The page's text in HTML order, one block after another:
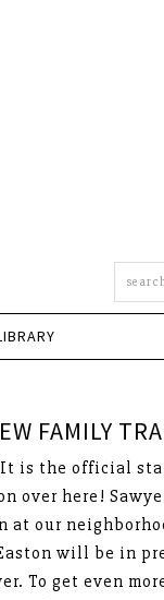
site
FAMILY
is the official
over here!
at our
will be in
To get even